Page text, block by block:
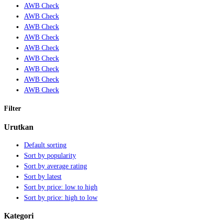
AWB Check
AWB Check
AWB Check
AWB Check
AWB Check
AWB Check
AWB Check
AWB Check
AWB Check
Filter
Urutkan
Default sorting
Sort by popularity
Sort by average rating
Sort by latest
Sort by price: low to high
Sort by price: high to low
Kategori